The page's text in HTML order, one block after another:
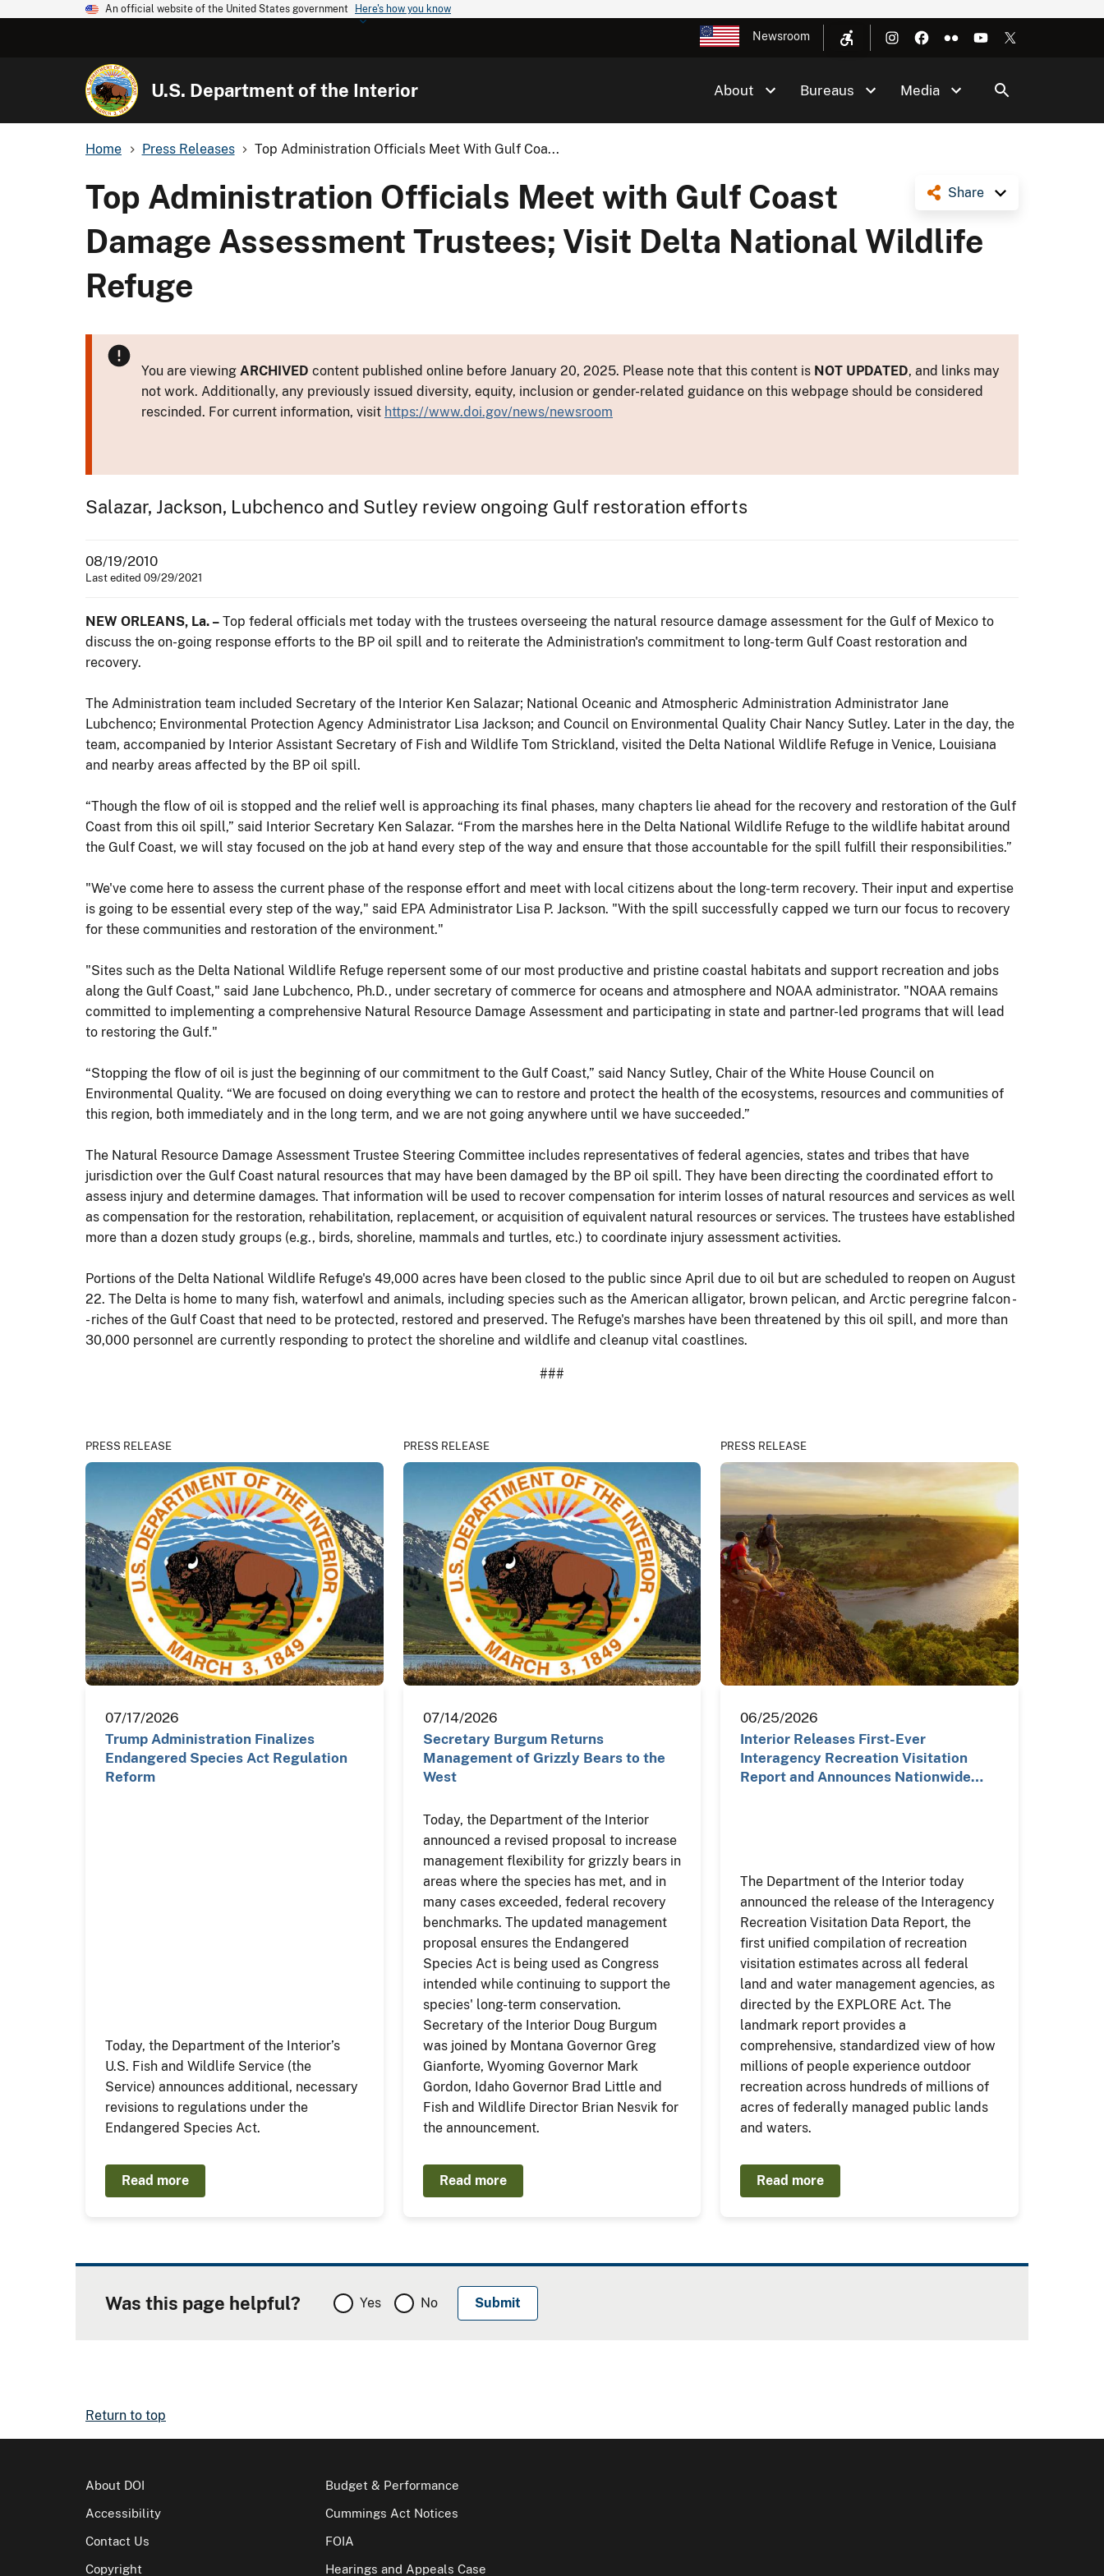
An official website of the United States government Here's how you know
Newsroom
U.S. Department of the Interior About Bureaus Media
Home Press Releases Top Administration Officials Meet With Gulf Coa...
Share
Top Administration Officials Meet with Gulf Coast
Damage Assessment Trustees; Visit Delta National Wildlife
Refuge
You are viewing ARCHIVED content published online before January 20, 2025. Please note that this content is NOT UPDATED, and links may
not work. Additionally, any previously issued diversity, equity, inclusion or gender-related guidance on this webpage should be considered
rescinded. For current information, visit https://www.doi.gov/news/newsroom
Salazar, Jackson, Lubchenco and Sutley review ongoing Gulf restoration efforts
08/19/2010
Last edited 09/29/2021
NEW ORLEANS, La. – Top federal officials met today with the trustees overseeing the natural resource damage assessment for the Gulf of Mexico to
discuss the on-going response efforts to the BP oil spill and to reiterate the Administration's commitment to long-term Gulf Coast restoration and
recovery.
The Administration team included Secretary of the Interior Ken Salazar; National Oceanic and Atmospheric Administration Administrator Jane
Lubchenco; Environmental Protection Agency Administrator Lisa Jackson; and Council on Environmental Quality Chair Nancy Sutley. Later in the day, the
team, accompanied by Interior Assistant Secretary of Fish and Wildlife Tom Strickland, visited the Delta National Wildlife Refuge in Venice, Louisiana
and nearby areas affected by the BP oil spill.
“Though the flow of oil is stopped and the relief well is approaching its final phases, many chapters lie ahead for the recovery and restoration of the Gulf
Coast from this oil spill,” said Interior Secretary Ken Salazar. “From the marshes here in the Delta National Wildlife Refuge to the wildlife habitat around
the Gulf Coast, we will stay focused on the job at hand every step of the way and ensure that those accountable for the spill fulfill their responsibilities.”
"We've come here to assess the current phase of the response effort and meet with local citizens about the long-term recovery. Their input and expertise
is going to be essential every step of the way," said EPA Administrator Lisa P. Jackson. "With the spill successfully capped we turn our focus to recovery
for these communities and restoration of the environment."
"Sites such as the Delta National Wildlife Refuge repersent some of our most productive and pristine coastal habitats and support recreation and jobs
along the Gulf Coast," said Jane Lubchenco, Ph.D., under secretary of commerce for oceans and atmosphere and NOAA administrator. "NOAA remains
committed to implementing a comprehensive Natural Resource Damage Assessment and participating in state and partner-led programs that will lead
to restoring the Gulf."
“Stopping the flow of oil is just the beginning of our commitment to the Gulf Coast,” said Nancy Sutley, Chair of the White House Council on
Environmental Quality. “We are focused on doing everything we can to restore and protect the health of the ecosystems, resources and communities of
this region, both immediately and in the long term, and we are not going anywhere until we have succeeded.”
The Natural Resource Damage Assessment Trustee Steering Committee includes representatives of federal agencies, states and tribes that have
jurisdiction over the Gulf Coast natural resources that may have been damaged by the BP oil spill. They have been directing the coordinated effort to
assess injury and determine damages. That information will be used to recover compensation for interim losses of natural resources and services as well
as compensation for the restoration, rehabilitation, replacement, or acquisition of equivalent natural resources or services. The trustees have established
more than a dozen study groups (e.g., birds, shoreline, mammals and turtles, etc.) to coordinate injury assessment activities.
Portions of the Delta National Wildlife Refuge's 49,000 acres have been closed to the public since April due to oil but are scheduled to reopen on August
22. The Delta is home to many fish, waterfowl and animals, including species such as the American alligator, brown pelican, and Arctic peregrine falcon -
- riches of the Gulf Coast that need to be protected, restored and preserved. The Refuge's marshes have been threatened by this oil spill, and more than
30,000 personnel are currently responding to protect the shoreline and wildlife and cleanup vital coastlines.
###
PRESS RELEASE
07/17/2026
Trump Administration Finalizes
Endangered Species Act Regulation
Reform
Today, the Department of the Interior’s
U.S. Fish and Wildlife Service (the
Service) announces additional, necessary
revisions to regulations under the
Endangered Species Act.
Read more
PRESS RELEASE
07/14/2026
Secretary Burgum Returns
Management of Grizzly Bears to the
West
Today, the Department of the Interior
announced a revised proposal to increase
management flexibility for grizzly bears in
areas where the species has met, and in
many cases exceeded, federal recovery
benchmarks. The updated management
proposal ensures the Endangered
Species Act is being used as Congress
intended while continuing to support the
species' long-term conservation.
Secretary of the Interior Doug Burgum
was joined by Montana Governor Greg
Gianforte, Wyoming Governor Mark
Gordon, Idaho Governor Brad Little and
Fish and Wildlife Director Brian Nesvik for
the announcement.
Read more
PRESS RELEASE
06/25/2026
Interior Releases First-Ever
Interagency Recreation Visitation
Report and Announces Nationwide…
The Department of the Interior today
announced the release of the Interagency
Recreation Visitation Data Report, the
first unified compilation of recreation
visitation estimates across all federal
land and water management agencies, as
directed by the EXPLORE Act. The
landmark report provides a
comprehensive, standardized view of how
millions of people experience outdoor
recreation across hundreds of millions of
acres of federally managed public lands
and waters.
Read more
Was this page helpful? Yes No
Return to top
About DOI
Accessibility
Contact Us
Copyright
Budget & Performance
Cummings Act Notices
FOIA
Hearings and Appeals Case